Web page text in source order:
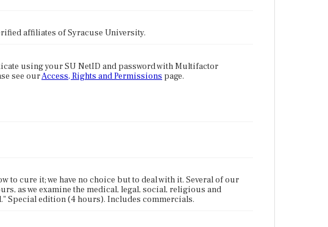
affiliates of Syracuse University.
using your SU NetID and password with Multifactor
see ourAccess, Rights and Permissions page.
to cure it; we have no choice but to deal with it. Several of our
as we examine the medical, legal, social, religious and
Special edition (4 hours). Includes commercials.